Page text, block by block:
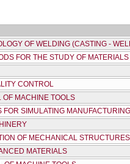
OF WELDING (CASTING -
FOR THE STUDY OF MATERIALS
CONTROL
MACHINE TOOLS
FOR SIMULATING
OF MECHANICAL
MATERIALS